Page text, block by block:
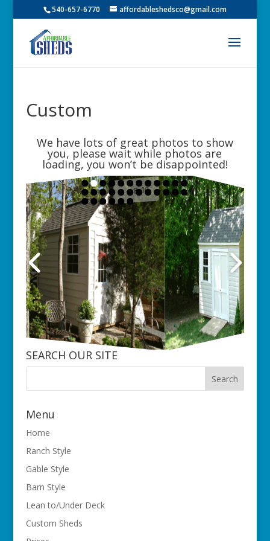
540-657-6770 affordableshedsco@gmail.com
Custom
We have lots of great photos to show
you, please wait while photos are
loading, you won’t be disappointed!
8x10
SEARCH OUR SITE
Menu
Home
Ranch Style
Gable Style
Barn Style
Lean to/Under Deck
Custom Sheds